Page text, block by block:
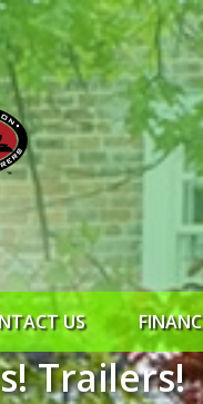
US
ROCK
Trailers!